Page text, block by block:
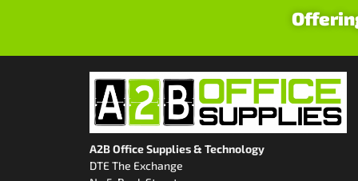
A2B Office Supplies & Technology
DTE The Exchange